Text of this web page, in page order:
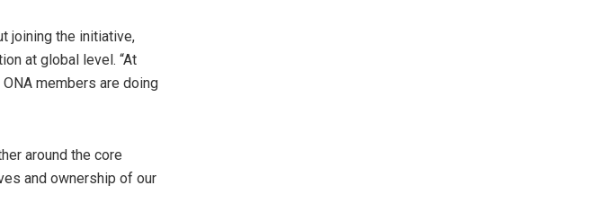
joining the initiative,
at global level. “At
members are doing
around the core
and ownership of our